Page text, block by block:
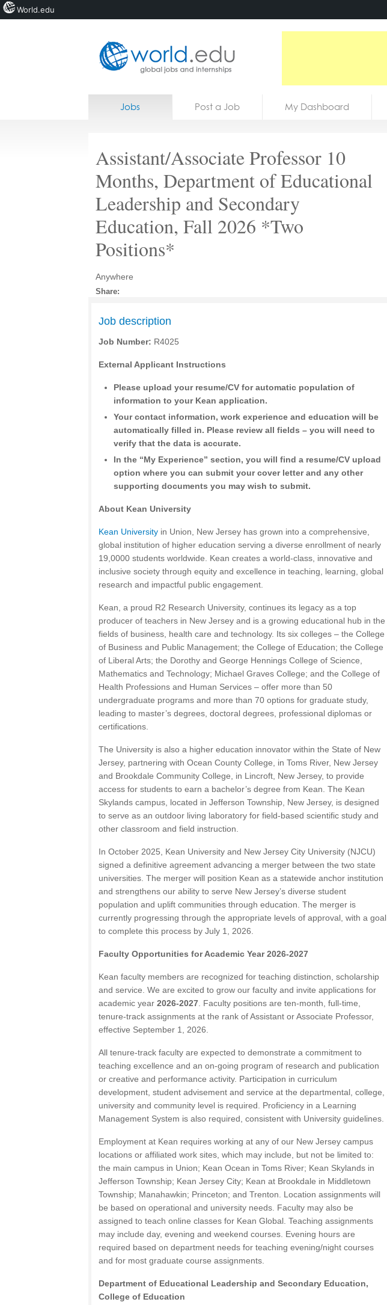
Home
Courses
Jobs
Jobs Post a Job My Dashboard
Assistant/Associate Professor 10
Months, Department of Educational
Leadership and Secondary
Education, Fall 2026 *Two
Positions*
Anywhere
Share:
Job description
Job Number: R4025
External Applicant Instructions
Please upload your resume/CV for automatic population of
information to your Kean application.
Your contact information, work experience and education will be
automatically filled in. Please review all fields – you will need to
verify that the data is accurate.
In the “My Experience” section, you will find a resume/CV upload
option where you can submit your cover letter and any other
supporting documents you may wish to submit.
About Kean University
Kean University in Union, New Jersey has grown into a comprehensive,
global institution of higher education serving a diverse enrollment of nearly
19,0000 students worldwide. Kean creates a world-class, innovative and
inclusive society through equity and excellence in teaching, learning, global
research and impactful public engagement.
Kean, a proud R2 Research University, continues its legacy as a top
producer of teachers in New Jersey and is a growing educational hub in the
fields of business, health care and technology. Its six colleges – the College
of Business and Public Management; the College of Education; the College
of Liberal Arts; the Dorothy and George Hennings College of Science,
Mathematics and Technology; Michael Graves College; and the College of
Health Professions and Human Services – offer more than 50
undergraduate programs and more than 70 options for graduate study,
leading to master’s degrees, doctoral degrees, professional diplomas or
certifications.
The University is also a higher education innovator within the State of New
Jersey, partnering with Ocean County College, in Toms River, New Jersey
and Brookdale Community College, in Lincroft, New Jersey, to provide
access for students to earn a bachelor’s degree from Kean. The Kean
Skylands campus, located in Jefferson Township, New Jersey, is designed
to serve as an outdoor living laboratory for field-based scientific study and
other classroom and field instruction.
In October 2025, Kean University and New Jersey City University (NJCU)
signed a definitive agreement advancing a merger between the two state
universities. The merger will position Kean as a statewide anchor institution
and strengthens our ability to serve New Jersey’s diverse student
population and uplift communities through education. The merger is
currently progressing through the appropriate levels of approval, with a goal
to complete this process by July 1, 2026.
Faculty Opportunities for Academic Year 2026-2027
Kean faculty members are recognized for teaching distinction, scholarship
and service. We are excited to grow our faculty and invite applications for
academic year 2026-2027 . Faculty positions are ten-month, full-time,
tenure-track assignments at the rank of Assistant or Associate Professor,
effective September 1, 2026.
All tenure-track faculty are expected to demonstrate a commitment to
teaching excellence and an on-going program of research and publication
or creative and performance activity. Participation in curriculum
development, student advisement and service at the departmental, college,
university and community level is required. Proficiency in a Learning
Management System is also required, consistent with University guidelines.
Employment at Kean requires working at any of our New Jersey campus
locations or affiliated work sites, which may include, but not be limited to:
the main campus in Union; Kean Ocean in Toms River; Kean Skylands in
Jefferson Township; Kean Jersey City; Kean at Brookdale in Middletown
Township; Manahawkin; Princeton; and Trenton. Location assignments will
be based on operational and university needs. Faculty may also be
assigned to teach online classes for Kean Global. Teaching assignments
may include day, evening and weekend courses. Evening hours are
required based on department needs for teaching evening/night courses
and for most graduate course assignments.
Department of Educational Leadership and Secondary Education,
College of Education
World.edu